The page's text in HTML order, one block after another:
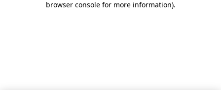
browser console for more information).